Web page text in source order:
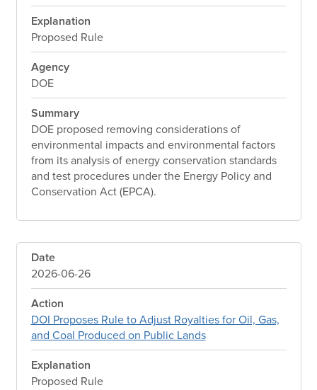
Explanation
Proposed Rule
Agency
DOE
Summary
DOE proposed removing considerations of
environmental impacts and environmental factors
from its analysis of energy conservation standards
and test procedures under the Energy Policy and
Conservation Act (EPCA).
Date
2026-06-26
Action
DOI Proposes Rule to Adjust Royalties for Oil, Gas,
and Coal Produced on Public Lands
Explanation
Proposed Rule